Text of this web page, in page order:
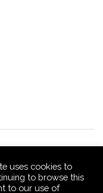
Cookie Policy
uses cookies to
to browse this
to our use of